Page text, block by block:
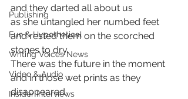
Publishing
Fun & Hypothetical
Writing Voices News
Video & Audio
Insider Interviews
and they darted all about us
as she untangled her numbed feet
and rested them on the scorched
stones to dry.
There was the future in the moment
and in those wet prints as they
disappeared